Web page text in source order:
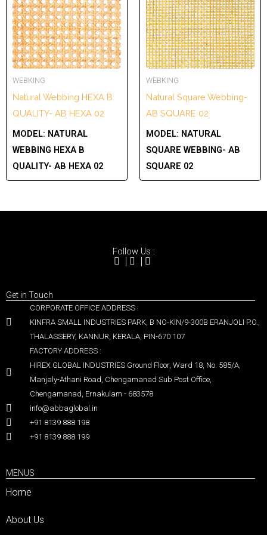
WEBKING
Natural Webbing HEXA B
QUALITY- AB HEXA 02
MODEL: NATURAL
WEBBING HEXA B
QUALITY- AB HEXA 02
WEBKING
Natural Square Webbing-
AB SQUARE 02
MODEL: NATURAL
SQUARE WEBBING- AB
SQUARE 02
Follow Us :
Get in Touch
CORPORATE OFFICE ADDRESS :
KINFRA SMALL INDUSTRIES PARK, B NO-KIN/9-300B ERANJOLI P.O.,
THALASSERY, KANNUR, KERALA, PIN-670 107
FACTORY ADDRESS :
HIREX GLOBAL INDUSTRIES Ground Floor, Ward 18, No. 585/A,
Manjaly-Athani Road, Chengamanad Sub Post Office,
Chengamanad, Ernakulam - 683578
info@abbaglobal.in
+91 8139 888 198
+91 8139 888 199
MENUS
Home
About Us